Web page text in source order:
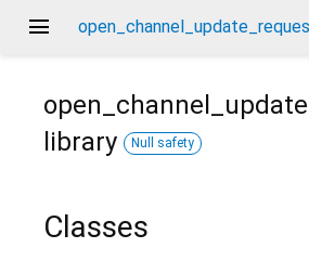
menu
library
Null safety
Classes